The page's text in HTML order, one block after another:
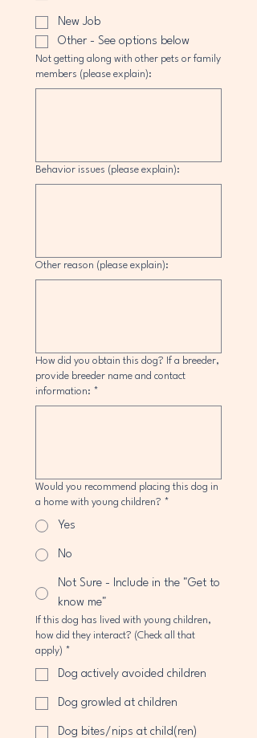
New Job
Other - See options below
Not getting along with other pets or family
members (please explain):
Behavior issues (please explain):
Other reason (please explain):
How did you obtain this dog? If a breeder,
provide breeder name and contact
information: *
Would you recommend placing this dog in
a home with young children? *
Yes
No
Not Sure - Include in the "Get to
know me"
If this dog has lived with young children,
how did they interact? (Check all that
apply) *
Dog actively avoided children
Dog growled at children
Dog bites/nips at child(ren)